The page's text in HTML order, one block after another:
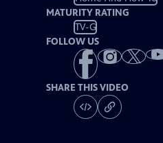
MATURITY RATING
TV-G
FOLLOW US
SHARE THIS VIDEO